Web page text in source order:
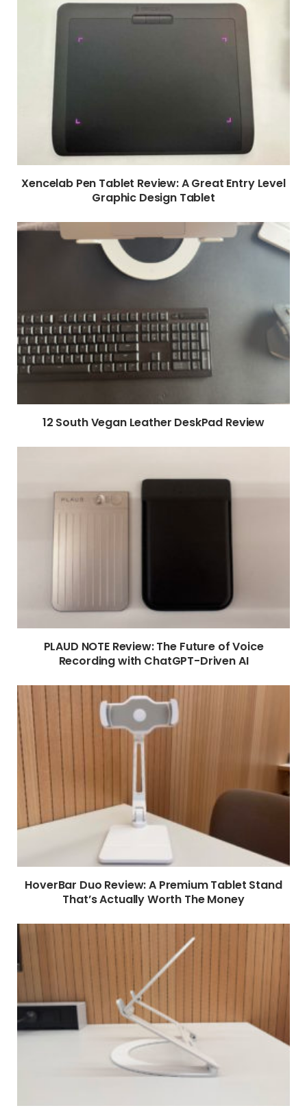
Xencelab Pen Tablet Review: A Great Entry Level
Graphic Design Tablet
12 South Vegan Leather DeskPad Review
PLAUD NOTE Review: The Future of Voice
Recording with ChatGPT-Driven AI
HoverBar Duo Review: A Premium Tablet Stand
That’s Actually Worth The Money